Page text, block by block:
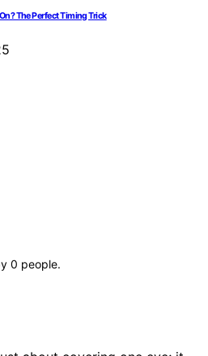
The Perfect Timing Trick
0 people.